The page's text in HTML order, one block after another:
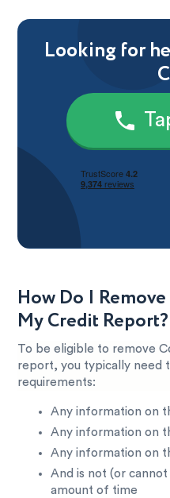
Looking for
How Do I
My Credit Report?
To be eligible to remove
report, you typically need
requirements:
Any information on
Any information on
Any information on
And is not (or
amount of time